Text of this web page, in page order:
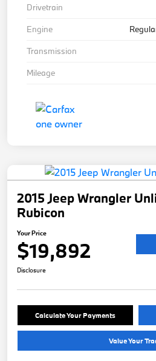
Drivetrain
Engine
Transmission
Mileage
2015 Jeep Wrangler
Rubicon
Your Price
$19,892
Disclosure
Calculate Your Payments
Value Your